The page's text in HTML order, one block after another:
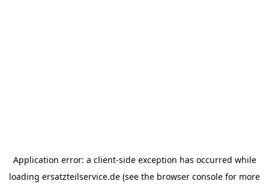
Application error: a client-side exception has occurred while
loading ersatzteilservice.de (see the browser console for more